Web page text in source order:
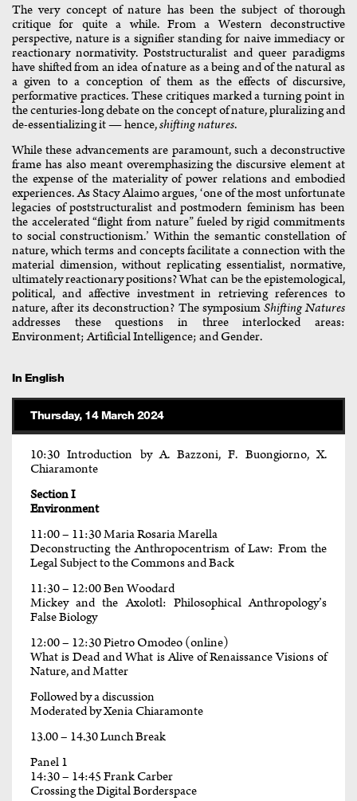
The very concept of nature has been the subject of thorough
critique for quite a while. From a Western deconstructive
perspective, nature is a signifier standing for naive immediacy or
reactionary normativity. Poststructuralist and queer paradigms
have shifted from an idea of nature as a being and of the natural as
a given to a conception of them as the effects of discursive,
performative practices. These critiques marked a turning point in
the centuries-long debate on the concept of nature, pluralizing and
de-essentializing it — hence,shifting natures.
While these advancements are paramount, such a deconstructive
frame has also meant overemphasizing the discursive element at
the expense of the materiality of power relations and embodied
experiences. As Stacy Alaimo argues, ‘one of the most unfortunate
legacies of poststructuralist and postmodern feminism has been
the accelerated “flight from nature” fueled by rigid commitments
to social constructionism.’ Within the semantic constellation of
nature, which terms and concepts facilitate a connection with the
material dimension, without replicating essentialist, normative,
ultimately reactionary positions? What can be the epistemological,
political, and affective investment in retrieving references to
nature, after its deconstruction? The symposiumShifting Natures
addresses these questions in three interlocked areas:
Environment; Artificial Intelligence; and Gender.
In English
Thursday, 14 March 2024
10:30 Introduction by A. Bazzoni, F. Buongiorno, X.
Chiaramonte
Section I
Environment
11:00 – 11:30 Maria Rosaria Marella
Deconstructing the Anthropocentrism of Law: From the
Legal Subject to the Commons and Back
11:30 – 12:00 Ben Woodard
Mickey and the Axolotl: Philosophical Anthropology’s
False Biology
12:00 – 12:30 Pietro Omodeo (online)
What is Dead and What is Alive of Renaissance Visions of
Nature, and Matter
Followed by a discussion
Moderated by Xenia Chiaramonte
13.00 – 14.30 Lunch Break
Panel 1
14:30 – 14:45 Frank Carber
Crossing the Digital Borderspace